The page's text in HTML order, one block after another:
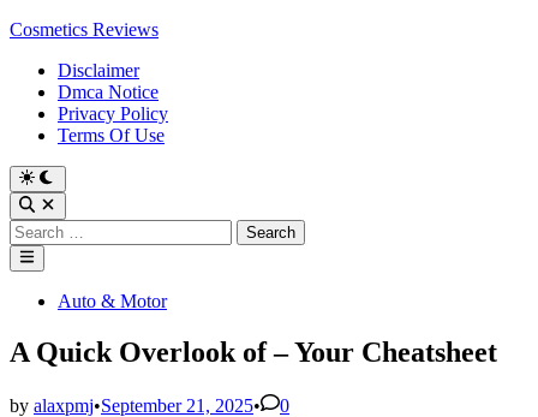
Skip
content
Cosmetics Reviews
Disclaimer
Dmca Notice
Privacy Policy
Terms Of Use
Search
for:
Main
Menu
Posted Auto & Motor
A Quick Overlook of – Your Cheatsheet
by alaxpmj•September 21, 2025•
0